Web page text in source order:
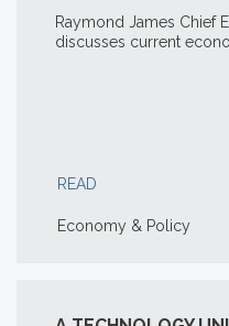
Raymond James Chief
discusses current
READ
Economy & Policy